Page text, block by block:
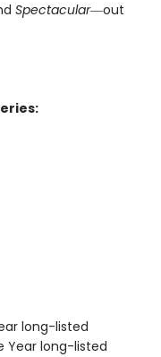
Spectacular―out
long-listed
Year long-listed